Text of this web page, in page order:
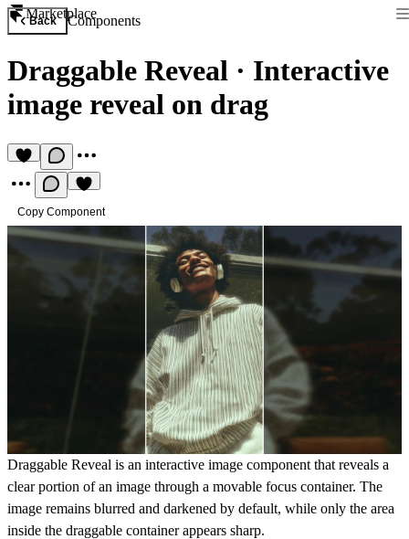
Marketplace
Back Components
Draggable Reveal · Interactive
image reveal on drag
Copy Component
Draggable Reveal is an interactive image component that reveals a
clear portion of an image through a movable focus container. The
image remains blurred and darkened by default, while only the area
inside the draggable container appears sharp.